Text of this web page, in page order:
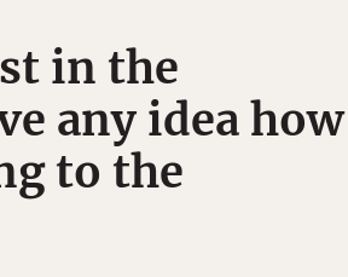
in the
any idea how
to the